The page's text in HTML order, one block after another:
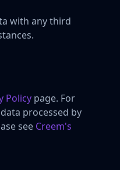
with any third
Policy page. For
processed by
see Creem's